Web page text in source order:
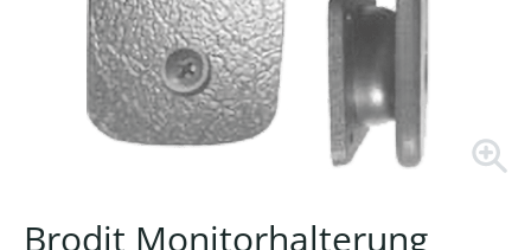
Brodit Monitorhalterung